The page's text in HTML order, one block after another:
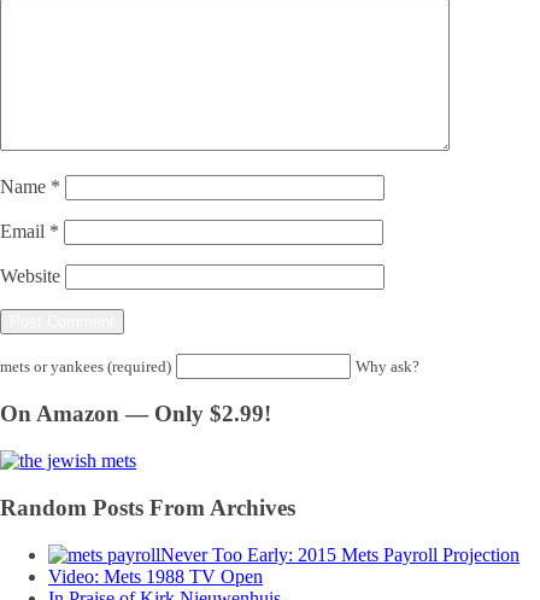
Name *
Email *
Website
mets or yankees (required) Why ask?
On Amazon — Only $2.99!
Random Posts From Archives
Never Too Early: 2015 Mets Payroll Projection
Video: Mets 1988 TV Open